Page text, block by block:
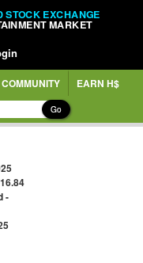
STOCK EXCHANGE
MARKET
COMMUNITY EARN H$
Go
-